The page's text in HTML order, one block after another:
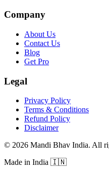
Company
About Us
Contact Us
Blog
Get Pro
Legal
Privacy Policy
Terms & Conditions
Refund Policy
Disclaimer
© 2026 Mandi Bhav India. All
Made in India 🇮🇳